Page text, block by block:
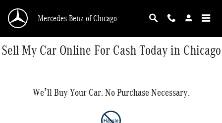
Mercedes-Benz of Chicago
Sell My Car Online For Cash Today in Chicago
We’ll Buy Your Car. No Purchase Necessary.